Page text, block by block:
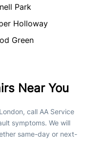
Park
Holloway
Green
Near You
call AA Service
symptoms. We will
same-day or next-